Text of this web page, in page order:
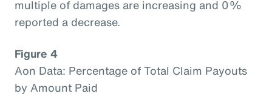
multiple of damages are increasing and 0%
reported a decrease.
Figure 4
Aon Data: Percentage of Total Claim Payouts
by Amount Paid